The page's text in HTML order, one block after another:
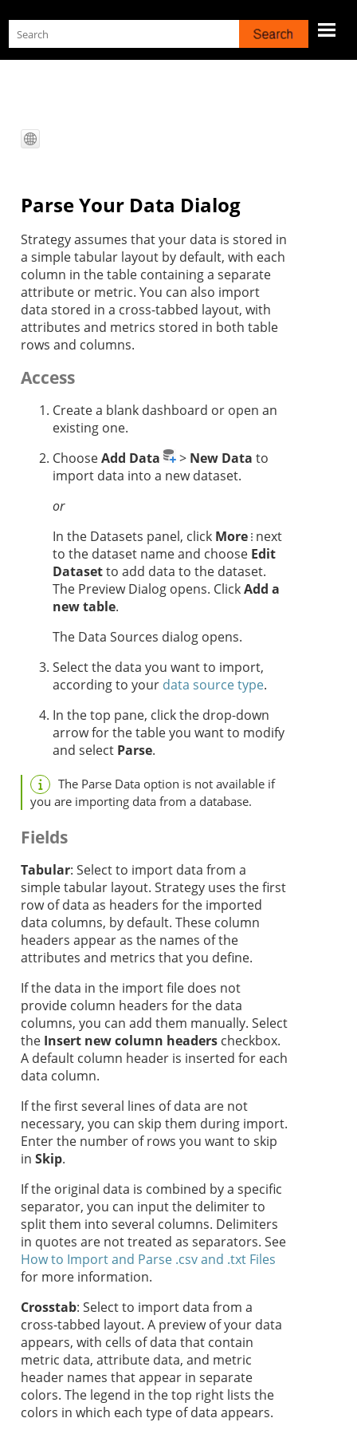
Skip To Main Content
Parse Your Data Dialog
Strategyassumes that your data is stored in
a simple tabular layout by default, with each
column in the table containing a separate
attribute or metric. You can also import
data stored in a cross-tabbed layout, with
attributes and metrics stored in both table
rows and columns.
Access
Create a blank dashboard or open an
existing one.
ChooseAdd Data > New Data to
import data into a new dataset.
or
In the Datasets panel, click More next
to the dataset name and choose Edit
Datasetto add data to the dataset.
The Preview Dialog opens. ClickAdd a
new table.
The Data Sources dialog opens.
Select the data you want to import,
according to your data source type.
In the top pane, click the drop-down
arrow for the table you want to modify
and select Parse.
The Parse Data option is not available if
you are importing data from a database.
Fields
Tabular: Select to import data from a
simple tabular layout. Strategy uses the first
row of data as headers for the imported
data columns, by default. These column
headers appear as the names of the
attributes and metrics that you define.
If the data in the import file does not
provide column headers for the data
columns, you can add them manually. Select
the Insert new column headers checkbox.
A default column header is inserted for each
data column.
If the first several lines of data are not
necessary, you can skip them during import.
Enter the number of rows you want to skip
in Skip.
If the original data is combined by a specific
separator, you can input the delimiter to
split them into several columns. Delimiters
in quotes are not treated as separators. See
How to Import and Parse .csv and .txt Files
for more information.
Crosstab: Select to import data from a
cross-tabbed layout. A preview of your data
appears, with cells of data that contain
metric data, attribute data, and metric
header names that appear in separate
colors. The legend in the top right lists the
colors in which each type of data appears.